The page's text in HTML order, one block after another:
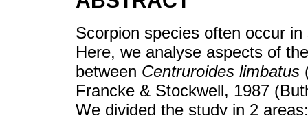
Scorpion species often occur
Here, we analyse aspects of
between Centruroides limbatus
Francke & Stockwell, 1987
We divided the study in 2